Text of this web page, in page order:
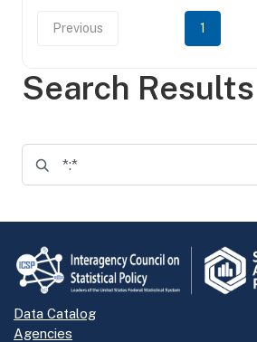
Search Results
Previous 1
Data Catalog
Agencies